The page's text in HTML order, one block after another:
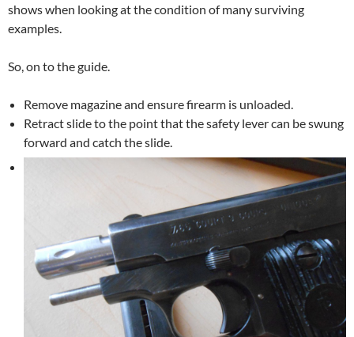
shows when looking at the condition of many surviving
examples.
So, on to the guide.
Remove magazine and ensure firearm is unloaded.
Retract slide to the point that the safety lever can be swung
forward and catch the slide.